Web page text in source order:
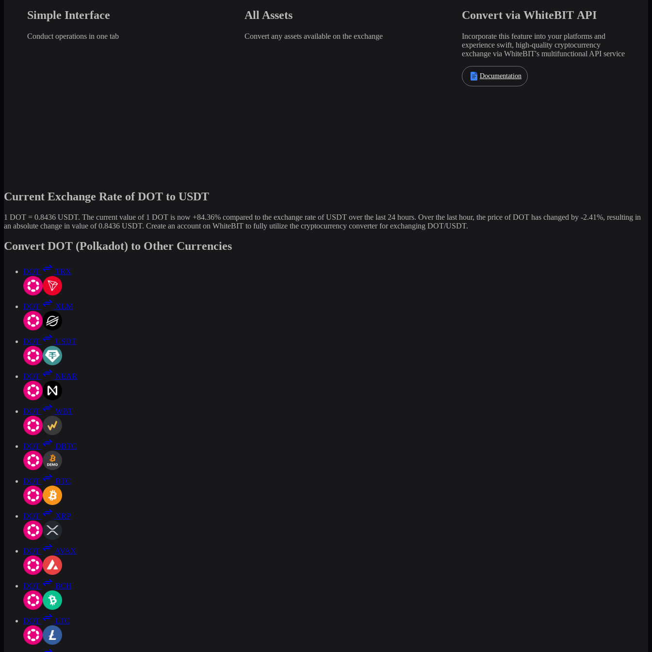
Simple Interface
Conduct operations in one tab
All Assets
Convert any assets available on the exchange
Convert via WhiteBIT API
Incorporate this feature into your platforms and
experience swift, high-quality cryptocurrency
exchange via WhiteBIT's multifunctional API service
Documentation
Current Exchange Rate of DOT to USDT
1 DOT = 0.8436 USDT. The current value of 1 DOT is now +84.36% compared to the exchange rate of USDT over the last 24 hours. Over the last hour, the price of DOT has changed by -2.41%, resulting in
an absolute change in value of 0.8436 USDT. Create an account on WhiteBIT to fully utilize the cryptocurrency converter for exchanging DOT/USDT.
Convert DOT (Polkadot) to Other Currencies
DOT TRX
DOT XLM
DOT USDT
DOT NEAR
DOT WBT
DOT DBTC
DOT BTC
DOT XRP
DOT AVAX
DOT BCH
DOT LTC